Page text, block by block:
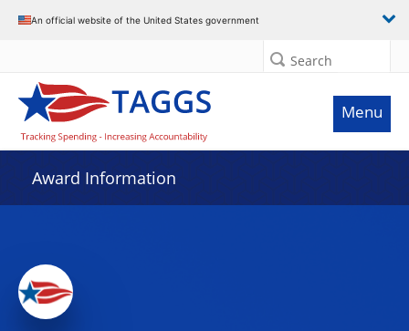
An official website of the United States government
Search
Menu
Award Information